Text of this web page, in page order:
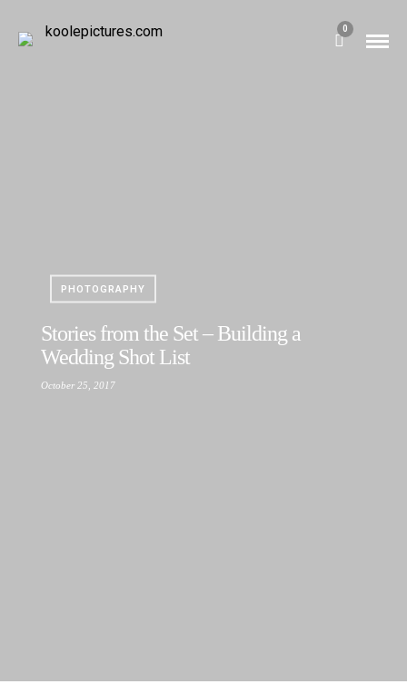
0
PHOTOGRAPHY
Stories from the Set – Building a
Wedding Shot List
October 25, 2017